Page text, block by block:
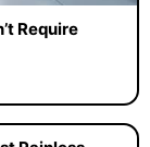
Require